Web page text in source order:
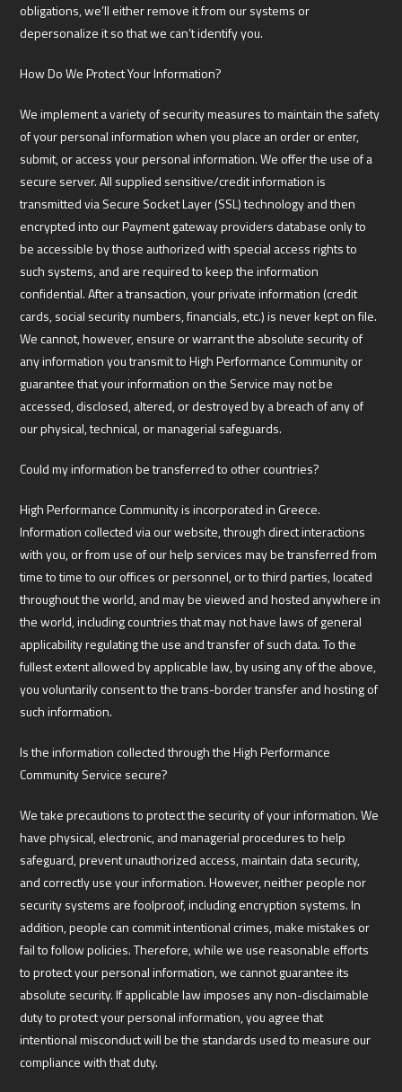
obligations, we’ll either remove it from our systems or
depersonalize it so that we can’t identify you.
How Do We Protect Your Information?
We implement a variety of security measures to maintain the safety
of your personal information when you place an order or enter,
submit, or access your personal information. We offer the use of a
secure server. All supplied sensitive/credit information is
transmitted via Secure Socket Layer (SSL) technology and then
encrypted into our Payment gateway providers database only to
be accessible by those authorized with special access rights to
such systems, and are required to keep the information
confidential. After a transaction, your private information (credit
cards, social security numbers, financials, etc.) is never kept on file.
We cannot, however, ensure or warrant the absolute security of
any information you transmit to High Performance Community or
guarantee that your information on the Service may not be
accessed, disclosed, altered, or destroyed by a breach of any of
our physical, technical, or managerial safeguards.
Could my information be transferred to other countries?
High Performance Community is incorporated in Greece.
Information collected via our website, through direct interactions
with you, or from use of our help services may be transferred from
time to time to our offices or personnel, or to third parties, located
throughout the world, and may be viewed and hosted anywhere in
the world, including countries that may not have laws of general
applicability regulating the use and transfer of such data. To the
fullest extent allowed by applicable law, by using any of the above,
you voluntarily consent to the trans-border transfer and hosting of
such information.
Is the information collected through the High Performance
Community Service secure?
We take precautions to protect the security of your information. We
have physical, electronic, and managerial procedures to help
safeguard, prevent unauthorized access, maintain data security,
and correctly use your information. However, neither people nor
security systems are foolproof, including encryption systems. In
addition, people can commit intentional crimes, make mistakes or
fail to follow policies. Therefore, while we use reasonable efforts
to protect your personal information, we cannot guarantee its
absolute security. If applicable law imposes any non-disclaimable
duty to protect your personal information, you agree that
intentional misconduct will be the standards used to measure our
compliance with that duty.